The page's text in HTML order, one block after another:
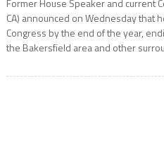
Former House Speaker and current
CA) announced on Wednesday that
Congress by the end of the year,
the Bakersfield area and other